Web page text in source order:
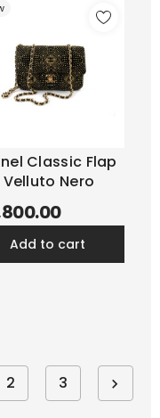
Classic Flap
Velluto Nero
add to cart
2 3 